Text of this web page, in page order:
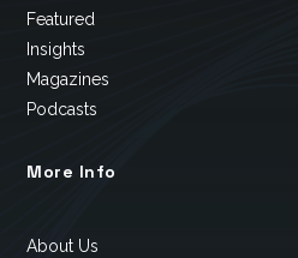
Featured
Insights
Magazines
Podcasts
More Info
About Us